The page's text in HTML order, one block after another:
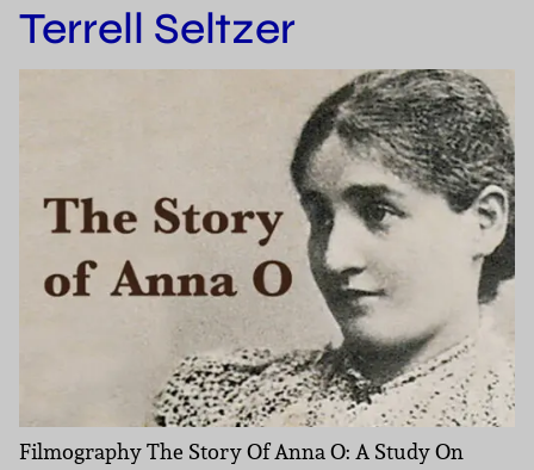
Terrell Seltzer
Filmography The Story Of Anna O: A Study On